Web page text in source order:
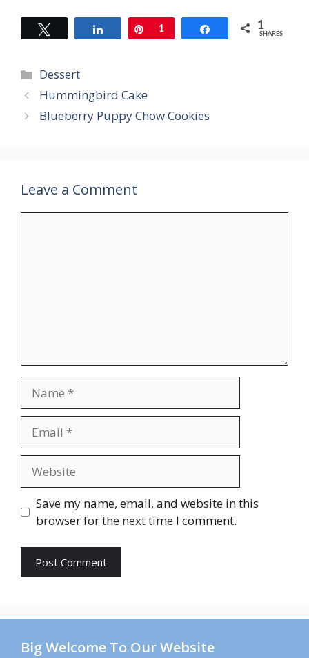
Share Pin
1 Share 1
SHARES
Categories
Dessert
Hummingbird Cake
Blueberry Puppy Chow Cookies
Leave a Comment
Save my name, email, and website in this
browser for the next time I comment.
Big Welcome To Our Website